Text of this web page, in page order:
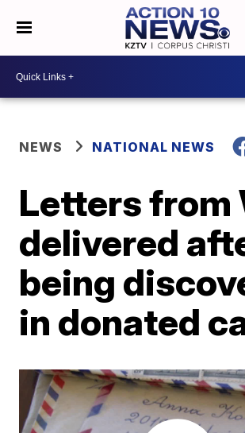
NEWS NATIONAL NEWS
Letters from
delivered
being
in donated